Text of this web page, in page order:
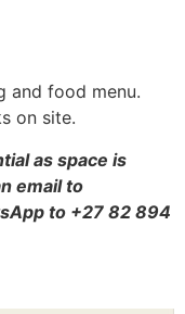
and food menu.
on site.
as space is
email to
to +27 82 894